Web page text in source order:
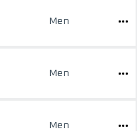
Men
Men
Men